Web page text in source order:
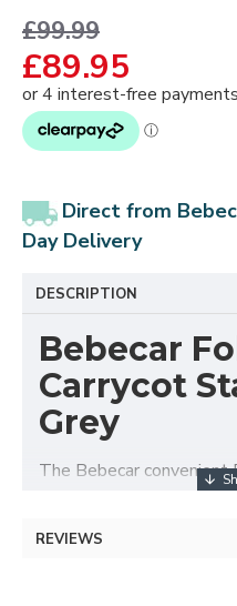
£89.95
£99.99
Direct from
Day Delivery
DESCRIPTION
Bebecar
Carrycot
Grey
The Bebecar
Bebecar carrycot or
travelling, allowing you
REVIEWS